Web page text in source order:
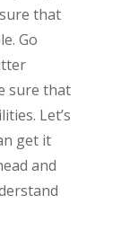
that
Go
sure that
Let’s
get it
and